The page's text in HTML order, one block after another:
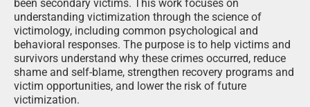
been secondary victims. This work focuses on
understanding victimization through the science of
victimology, including common psychological and
behavioral responses. The purpose is to help victims and
survivors understand why these crimes occurred, reduce
shame and self-blame, strengthen recovery programs and
victim opportunities, and lower the risk of future
victimization.